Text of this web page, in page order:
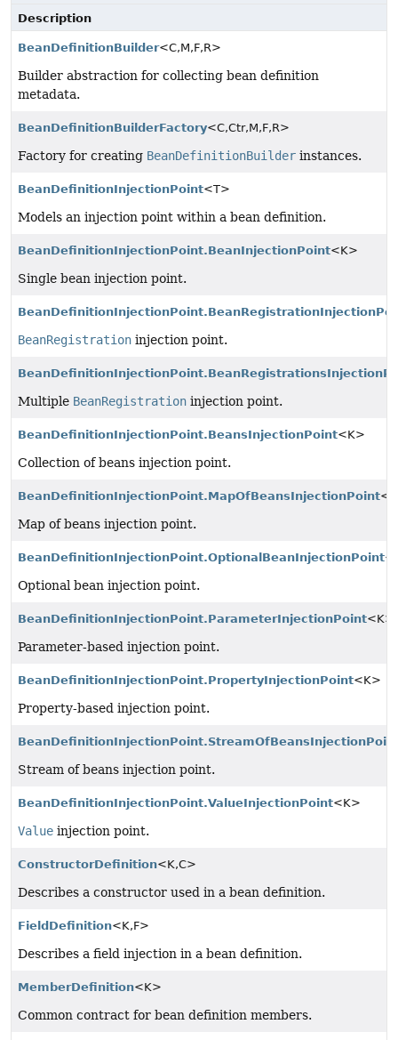
Description
BeanDefinitionBuilder<C,M,F,R>
Builder abstraction for collecting bean definition
metadata.
BeanDefinitionBuilderFactory<C,Ctr,M,F,R>
Factory for creating BeanDefinitionBuilder instances.
BeanDefinitionInjectionPoint<T>
Models an injection point within a bean definition.
BeanDefinitionInjectionPoint.BeanInjectionPoint<K>
Single bean injection point.
BeanRegistration injection point.
Multiple BeanRegistration injection point.
BeanDefinitionInjectionPoint.BeansInjectionPoint<K>
Collection of beans injection point.
BeanDefinitionInjectionPoint.MapOfBeansInjectionPoint
Map of beans injection point.
BeanDefinitionInjectionPoint.OptionalBeanInjectionPoint
Optional bean injection point.
BeanDefinitionInjectionPoint.ParameterInjectionPoint<K>
Parameter-based injection point.
BeanDefinitionInjectionPoint.PropertyInjectionPoint<K>
Property-based injection point.
Stream of beans injection point.
BeanDefinitionInjectionPoint.ValueInjectionPoint<K>
Value injection point.
ConstructorDefinition<K,C>
Describes a constructor used in a bean definition.
FieldDefinition<K,F>
Describes a field injection in a bean definition.
MemberDefinition<K>
Common contract for bean definition members.